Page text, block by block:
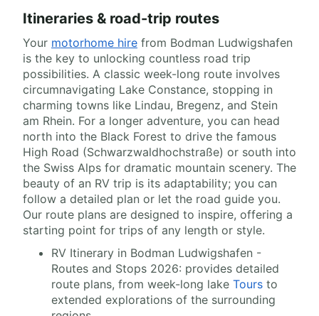
Itineraries & road-trip routes
Your motorhome hire from Bodman Ludwigshafen
is the key to unlocking countless road trip
possibilities. A classic week-long route involves
circumnavigating Lake Constance, stopping in
charming towns like Lindau, Bregenz, and Stein
am Rhein. For a longer adventure, you can head
north into the Black Forest to drive the famous
High Road (Schwarzwaldhochstraße) or south into
the Swiss Alps for dramatic mountain scenery. The
beauty of an RV trip is its adaptability; you can
follow a detailed plan or let the road guide you.
Our route plans are designed to inspire, offering a
starting point for trips of any length or style.
RV Itinerary in Bodman Ludwigshafen -
Routes and Stops 2026: provides detailed
route plans, from week-long lake Tours to
extended explorations of the surrounding